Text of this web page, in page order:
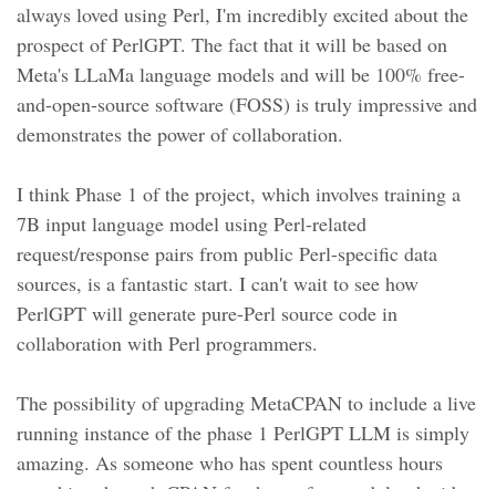
always loved using Perl, I'm incredibly excited about the
prospect of PerlGPT. The fact that it will be based on
Meta's LLaMa language models and will be 100% free-
and-open-source software (FOSS) is truly impressive and
demonstrates the power of collaboration.
I think Phase 1 of the project, which involves training a
7B input language model using Perl-related
request/response pairs from public Perl-specific data
sources, is a fantastic start. I can't wait to see how
PerlGPT will generate pure-Perl source code in
collaboration with Perl programmers.
The possibility of upgrading MetaCPAN to include a live
running instance of the phase 1 PerlGPT LLM is simply
amazing. As someone who has spent countless hours